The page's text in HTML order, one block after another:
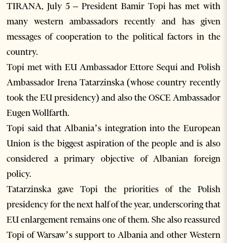
TIRANA, July 5 – President Bamir Topi has met with
many western ambassadors recently and has given
messages of cooperation to the political factors in the
country.
Topi met with EU Ambassador Ettore Sequi and Polish
Ambassador Irena Tatarzinska (whose country recently
took the EU presidency) and also the OSCE Ambassador
Eugen Wollfarth.
Topi said that Albania’s integration into the European
Union is the biggest aspiration of the people and is also
considered a primary objective of Albanian foreign
policy.
Tatarzinska gave Topi the priorities of the Polish
presidency for the next half of the year, underscoring that
EU enlargement remains one of them. She also reassured
Topi of Warsaw’s support to Albania and other Western